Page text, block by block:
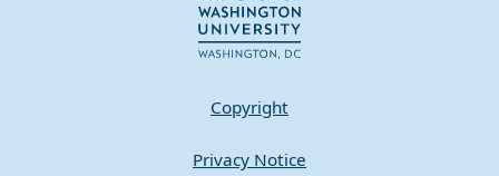
Copyright
Privacy Notice